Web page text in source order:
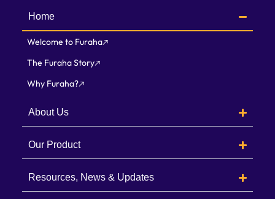
Home
Welcome to Furaha
The Furaha Story
Why Furaha?
About Us
Our Product
Resources, News & Updates